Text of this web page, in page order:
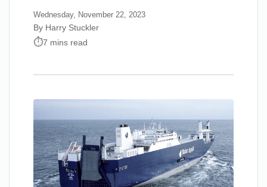
Wednesday, November 22, 2023
By Harry Stuckler
7 mins read